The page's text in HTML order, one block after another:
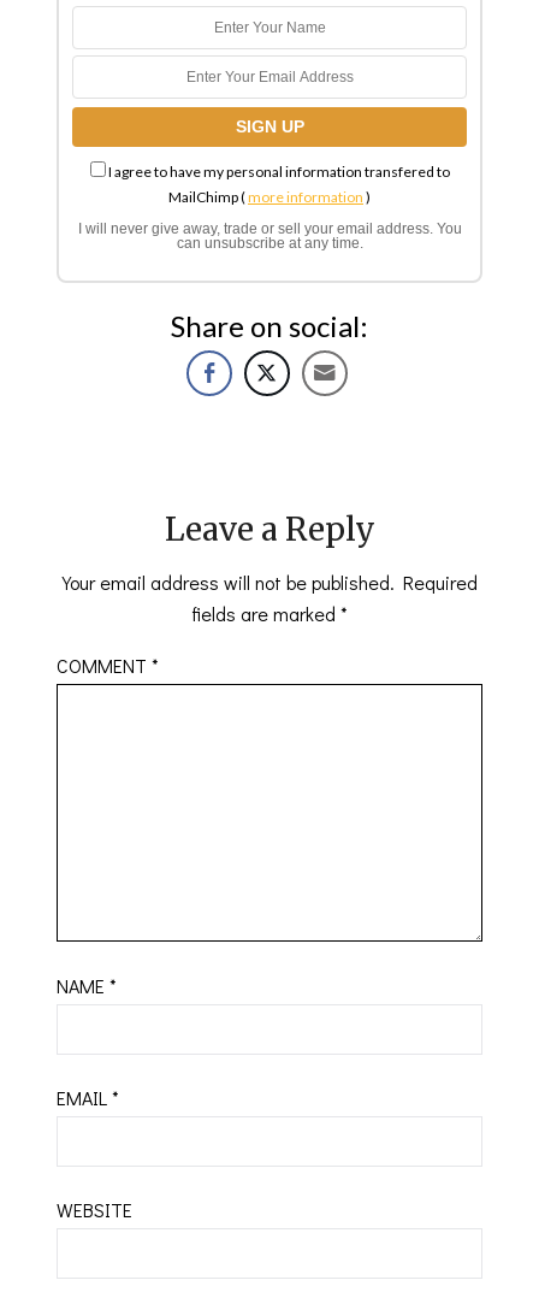
I agree to have my personal information transfered to
MailChimp (more information )
I will never give away, trade or sell your email address. You
can unsubscribe at any time.
Share on social:
Leave a Reply
Your email address will not be published. Required
fields are marked *
COMMENT*
NAME*
EMAIL*
WEBSITE